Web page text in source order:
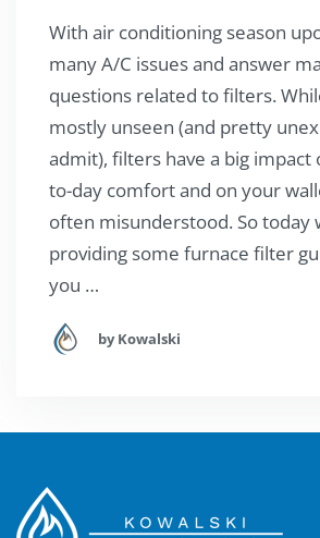
With air conditioning season
many A/C issues and answer
questions related to filters.
mostly unseen (and pretty
admit), filters have a big impact
to-day comfort and on your
often misunderstood. So today
providing some furnace filter
you …
by Kowalski